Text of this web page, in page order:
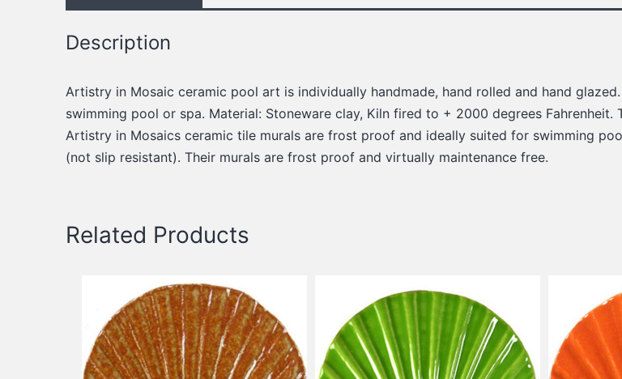
Description
Artistry in Mosaic ceramic pool art is individually handmade, hand rolled and hand
swimming pool or spa. Material: Stoneware clay, Kiln fired to + 2000 degrees Fahrenheit.
Artistry in Mosaics ceramic tile murals are frost proof and ideally suited for swimming
(not slip resistant). Their murals are frost proof and virtually maintenance free.
Related Products